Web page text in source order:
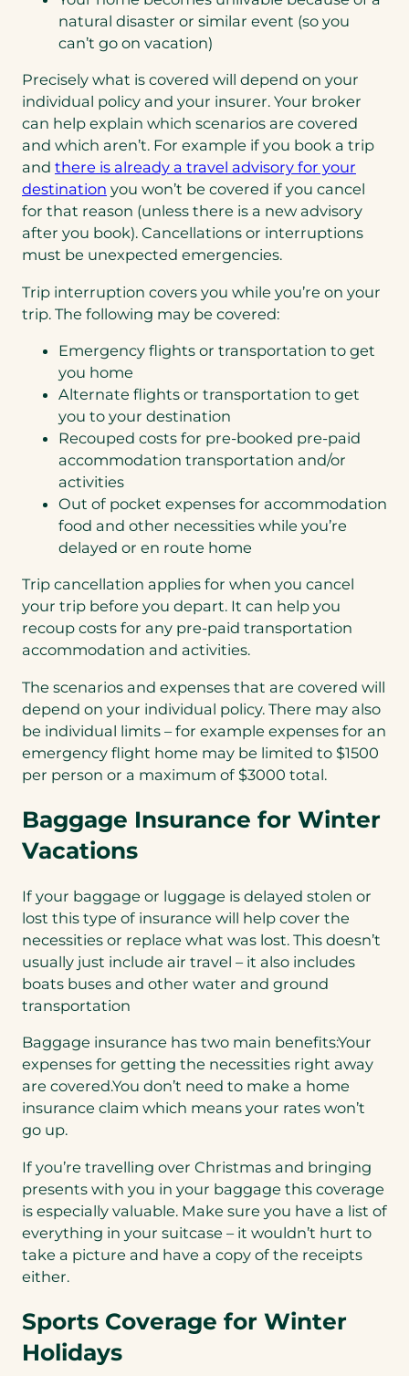
natural disaster or similar event (so you
can’t go on vacation)
Precisely what is covered will depend on your
individual policy and your insurer. Your broker
can help explain which scenarios are covered
and which aren’t. For example if you book a trip
and there is already a travel advisory for your
destination (opens
in
a
new
you won’t be covered if you cancel
for that reason (unless there is a new advisory
after you book). Cancellations or interruptions
must be unexpected emergencies.
Trip interruption covers you while you’re on your
trip. The following may be covered:
Emergency flights or transportation to get
you home
Alternate flights or transportation to get
you to your destination
Recouped costs for pre-booked pre-paid
accommodation transportation and/or
activities
Out of pocket expenses for accommodation
food and other necessities while you’re
delayed or en route home
Trip cancellation applies for when you cancel
your trip before you depart. It can help you
recoup costs for any pre-paid transportation
accommodation and activities.
The scenarios and expenses that are covered will
depend on your individual policy. There may also
be individual limits – for example expenses for an
emergency flight home may be limited to $1500
per person or a maximum of $3000 total.
Baggage Insurance for Winter
Vacations
If your baggage or luggage is delayed stolen or
lost this type of insurance will help cover the
necessities or replace what was lost. This doesn’t
usually just include air travel – it also includes
boats buses and other water and ground
transportation
Baggage insurance has two main benefits:Your
expenses for getting the necessities right away
are covered.You don’t need to make a home
insurance claim which means your rates won’t
go up.
If you’re travelling over Christmas and bringing
presents with you in your baggage this coverage
is especially valuable. Make sure you have a list of
everything in your suitcase – it wouldn’t hurt to
take a picture and have a copy of the receipts
either.
Sports Coverage for Winter
Holidays